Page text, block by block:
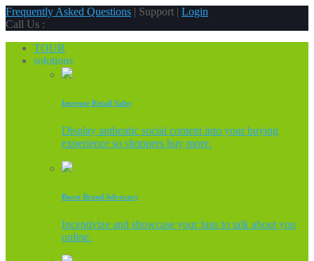
Frequently Asked Questions | Support | Login
Call Us :
TOUR
solutions
Increase Retail Sales
Display authentic social content into your buying
experience so shoppers buy more.
Boost Brand Advocacy
Incentivize and showcase your fans to talk about you
online.